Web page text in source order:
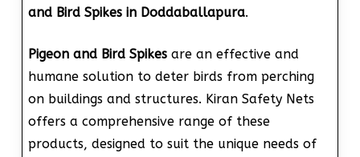
and Bird Spikes in Doddaballapura.
Pigeon and Bird Spikesare an effective and
humane solution to deter birds from perching
on buildings and structures. Kiran Safety Nets
offers a comprehensive range of these
products, designed to suit the unique needs of